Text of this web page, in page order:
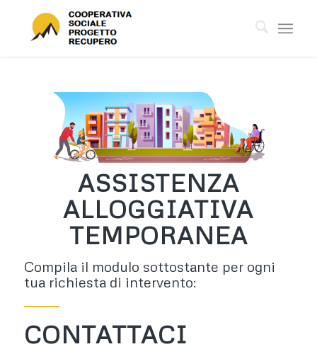
ASSISTENZA
ALLOGGIATIVA
TEMPORANEA
Compila il modulo sottostante per ogni
tua richiesta di intervento:
CONTATTACI